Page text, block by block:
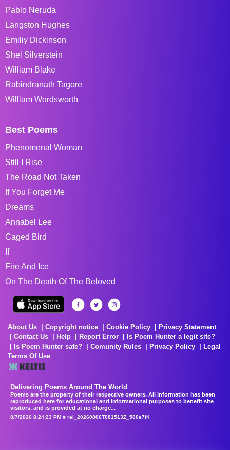
Pablo Neruda
Langston Hughes
Emiliy Dickinson
Shel Silverstein
William Blake
Rabindranath Tagore
William Wordsworth
Best Poems
Phenomenal Woman
Still I Rise
The Road Not Taken
If You Forget Me
Dreams
Annabel Lee
Caged Bird
If
Fire And Ice
On The Death Of The Beloved
About Us Copyright notice Cookie Policy
Privacy Statement
Contact Us
Help Report Error
Is Poem Hunter a legit site?
Is Poem Hunter safe?
Comunity Rules Privacy Policy
Legal
Terms Of Use
Delivering Poems Around The World
Poems are the property of their respective owners. All information has been
reproduced here for educational and informational purposes to benefit site
visitors, and is provided at no charge...
8/7/2026 8:24:23 PM # rel_20260806T081513Z_580e7f4